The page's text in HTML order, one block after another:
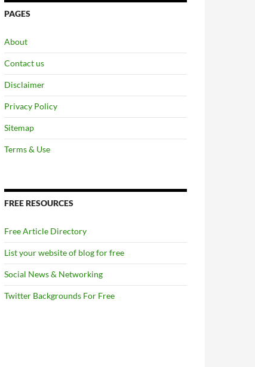
PAGES
About
Contact us
Disclaimer
Privacy Policy
Sitemap
Terms & Use
FREE RESOURCES
Free Article Directory
List your website of blog for free
Social News & Networking
Twitter Backgrounds For Free